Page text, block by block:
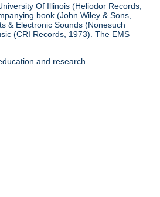
Of Illinois (Heliodor Records,
book (John Wiley & Sons,
& Electronic Sounds (Nonesuch
(CRI Records, 1973). The EMS
and research.